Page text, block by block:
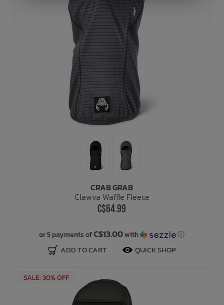
CRAB GRAB
Clawva Waffle Fleece
C$64.99
or 5 payments ofC$13.00with ⓘ
ADD TO CART QUICK SHOP
SALE: 30% OFF